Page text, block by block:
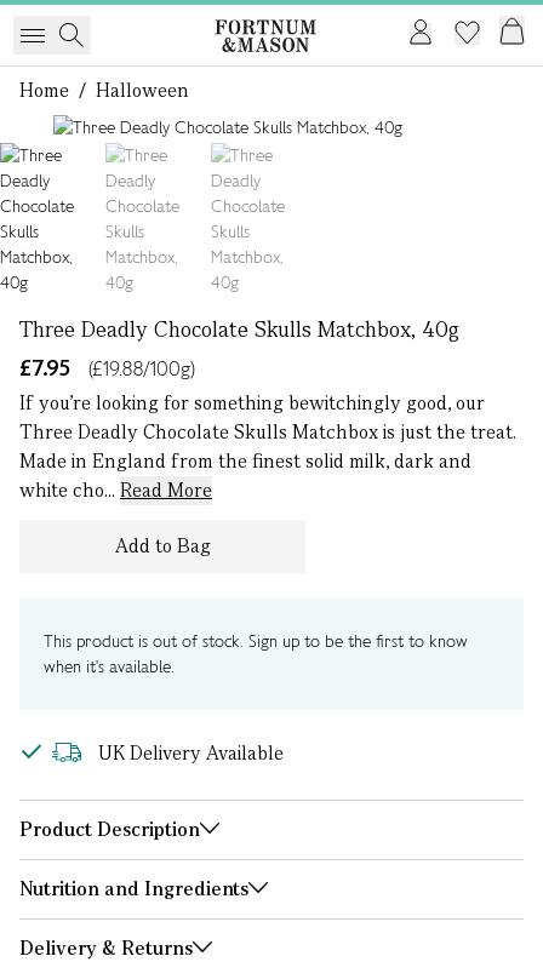
Home / Halloween
Three Deadly Chocolate Skulls Matchbox, 40g
£7.95
(£19.88/100g)
If you’re looking for something bewitchingly good, our
Three Deadly Chocolate Skulls Matchbox is just the treat.
Made in England from the finest solid milk, dark and
white cho... Read More
Add to Bag
This product is out of stock. Sign up to be the first to know
when it's available.
UK Delivery Available
Product Description
Nutrition and Ingredients
Delivery & Returns